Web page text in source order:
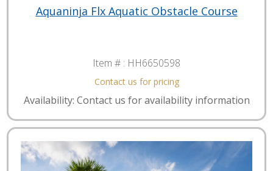
Aquaninja Flx Aquatic Obstacle Course
Item # : HH6650598
Contact us for pricing
Availability: Contact us for availability information